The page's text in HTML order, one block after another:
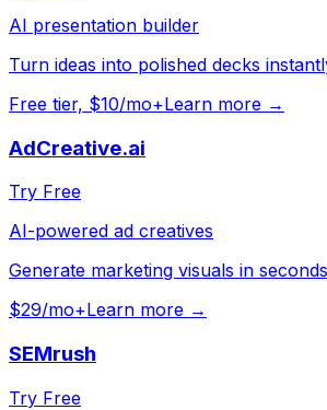
AI presentation builder
Turn ideas into polished decks
Free tier, $10/mo+Learn more →
AdCreative.ai
Try Free
AI-powered ad creatives
Generate marketing visuals in seconds
$29/mo+Learn more →
SEMrush
Try Free